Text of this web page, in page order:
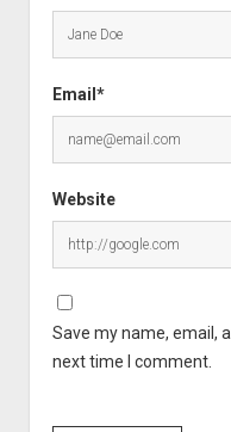
Email*
Website
Save my name, email,
next time I comment.